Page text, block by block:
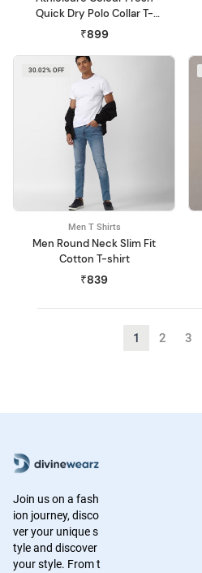
Quick Dry Polo Collar T-
Shirt
₹899
30.02% OFF
Men T Shirts
Men Round Neck Slim Fit
Cotton T-shirt
₹839
1 2 3
Join us on a fash
ion journey, disco
ver your unique s
tyle and discover
your style. From t